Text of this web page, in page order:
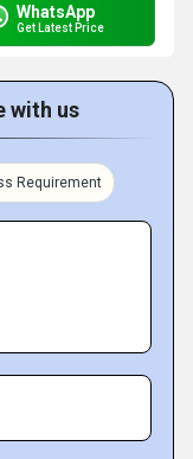
WhatsApp
Get Latest Price
with us
Requirement